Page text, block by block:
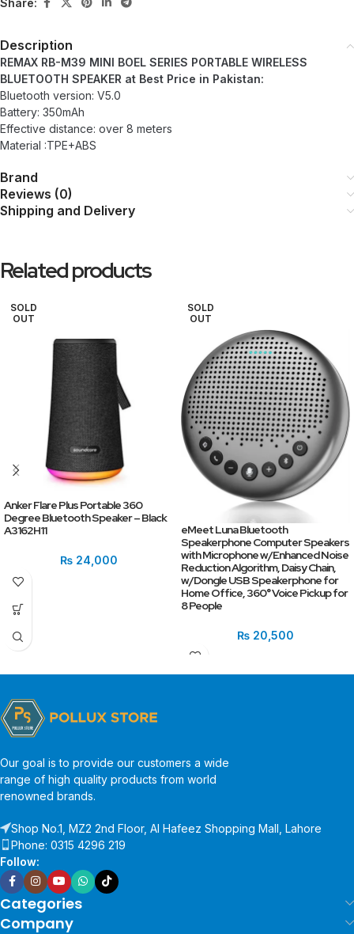
Share:
Description
REMAX RB-M39 MINI BOEL SERIES PORTABLE WIRELESS
BLUETOOTH SPEAKER at Best Price in Pakistan:
Bluetooth version: V5.0
Battery: 350mAh
Effective distance: over 8 meters
Material :TPE+ABS
Brand
Reviews (0)
Shipping and Delivery
Related products
SOLD
OUT
Anker Flare Plus Portable 360
Degree Bluetooth Speaker – Black
A3162H11
₨24,000
SOLD
OUT
eMeet Luna Bluetooth
Speakerphone Computer Speakers
with Microphone w/Enhanced Noise
Reduction Algorithm, Daisy Chain,
w/Dongle USB Speakerphone for
Home Office, 360° Voice Pickup for
8 People
₨ 20,500
Our goal is to provide our customers a wide
range of high quality products from world
renowned brands.
Shop No.1, MZ2 2nd Floor, Al Hafeez Shopping Mall, Lahore
Phone: 0315 4296 219
Follow:
Categories
Company